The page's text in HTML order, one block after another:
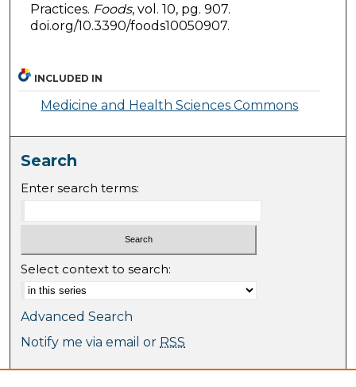
Practices. Foods, vol. 10, pg. 907.
doi.org/10.3390/foods10050907.
INCLUDED IN
Medicine and Health Sciences Commons
Search
Enter search terms:
Select context to search:
Advanced Search
Notify me via email or RSS